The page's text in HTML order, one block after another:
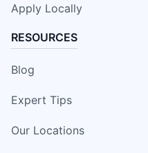
Apply Locally
RESOURCES
Blog
Expert Tips
Our Locations